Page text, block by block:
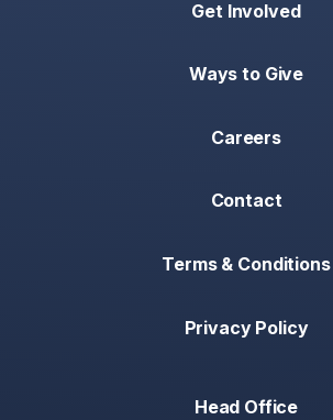
Get Involved
Ways to Give
Careers
Contact
Terms & Conditions
Privacy Policy
Head Office